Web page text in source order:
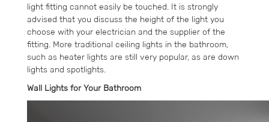
light fitting cannot easily be touched. It is strongly
advised that you discuss the height of the light you
choose with your electrician and the supplier of the
fitting. More traditional ceiling lights in the bathroom,
such as heater lights are still very popular, as are down
lights and spotlights.
Wall Lights for Your Bathroom